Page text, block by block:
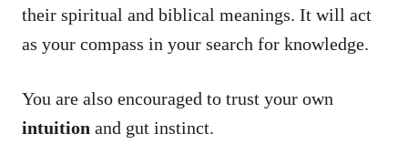
their spiritual and biblical meanings. It will act
as your compass in your search for knowledge.
You are also encouraged to trust your own
intuition and gut instinct.